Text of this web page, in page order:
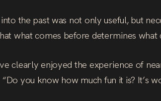
the past was not only useful, but
what comes before determines what
clearly enjoyed the experience of
you know how much fun it is? It’s